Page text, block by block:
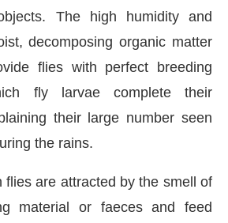
The high humidity and
decomposing organic matter
flies with perfect breeding
fly larvae complete their
their large number seen
the rains.
flies are attracted by the smell of
material or faeces and feed